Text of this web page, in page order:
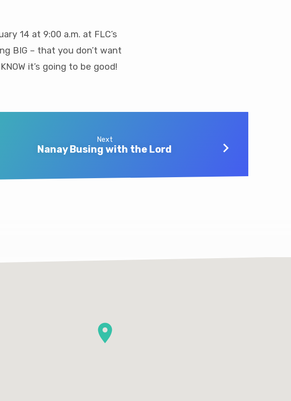
14 at 9:00 a.m. at FLC’s
BIG – that you don’t want
it’s going to be good!
Next
Nanay Busing with the Lord